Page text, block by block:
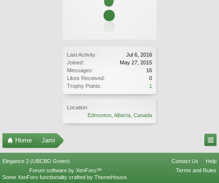
Last Activity:
Jul 6, 2016
Joined:
May 27, 2015
Messages:
16
Likes Received:
0
Trophy Points:
1
Location:
Edmonton, Alberta, Canada
Home Jami
Elegance 2 (UBCBG Green) Contact Us
Help
Terms and Rules
Forum software by XenForo™
Some XenForo functionality crafted by ThemeHouse